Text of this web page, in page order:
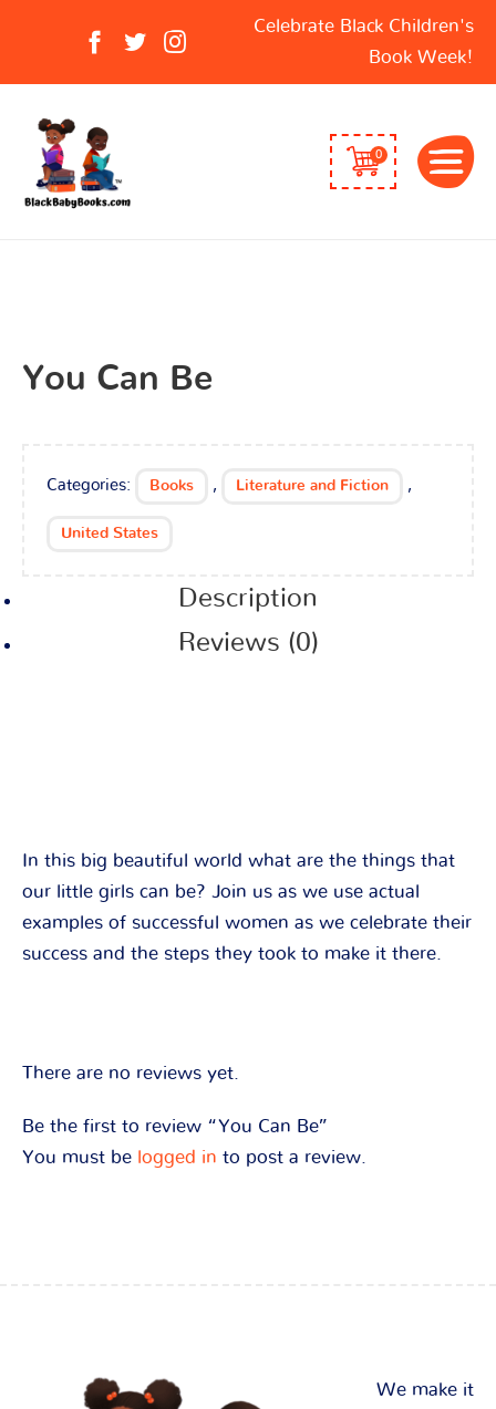
Celebrate Black Children's
Book Week!
0
You Can Be
Categories: Books , Literature and Fiction ,
United States
Description
Reviews (0)
In this big beautiful world what are the things that
our little girls can be? Join us as we use actual
examples of successful women as we celebrate their
success and the steps they took to make it there.
There are no reviews yet.
Be the first to review “You Can Be”
You must be logged in to post a review.
We make it